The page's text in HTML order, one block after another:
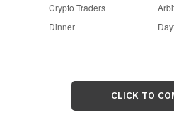
Crypto Traders
Dinner
CLICK TO